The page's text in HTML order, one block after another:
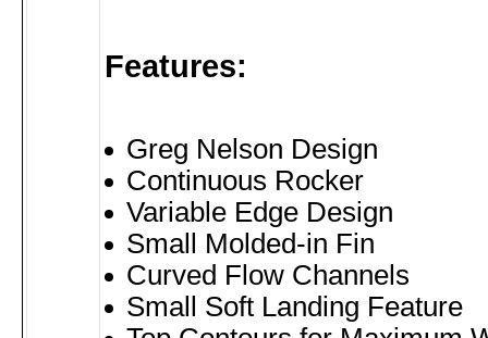
Features:
Greg Nelson Design
Continuous Rocker
Variable Edge Design
Small Molded-in Fin
Curved Flow Channels
Small Soft Landing Feature